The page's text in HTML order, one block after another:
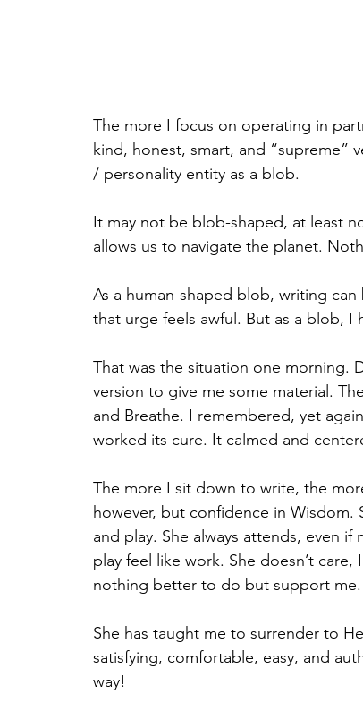
The more I focus on operating in
kind, honest, smart, and “supreme”
/ personality entity as a blob.
It may not be blob-shaped, at least
allows us to navigate the planet.
As a human-shaped blob, writing
that urge feels awful. But as a blob, I
That was the situation one morning.
version to give me some material.
and Breathe. I remembered, yet
worked its cure. It calmed and
The more I sit down to write, the
however, but confidence in
and play. She always attends, even
play feel like work. She doesn’t
nothing better to do but support me.
She has taught me to surrender to
satisfying, comfortable, easy, and
way!